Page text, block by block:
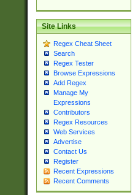
Site Links
Regex Cheat Sheet
Search
Regex Tester
Browse Expressions
Add Regex
Manage My
Expressions
Contributors
Regex Resources
Web Services
Advertise
Contact Us
Register
Recent Expressions
Recent Comments